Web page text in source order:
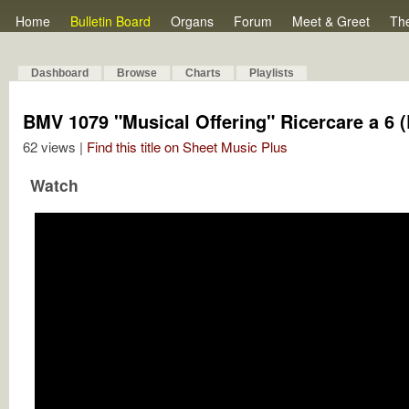
Home Bulletin Board Organs Forum Meet & Greet
Dashboard Browse Charts Playlists
BMV 1079 "Musical Offering" Ricercare a 6
62 views | Find this title on Sheet Music Plus
Watch